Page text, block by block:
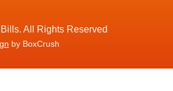
All Rights Reserved
by BoxCrush